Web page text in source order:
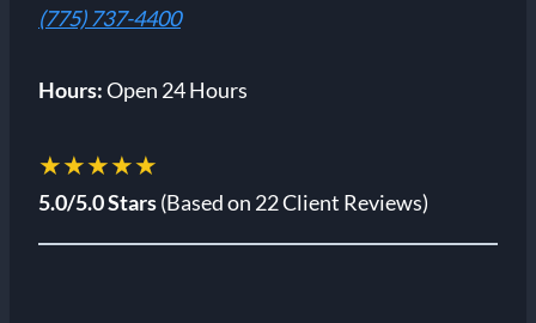
(775) 737-4400
Hours:Open 24 Hours
★★★★★
5.0/5.0 Stars(Based on 22 Client Reviews)